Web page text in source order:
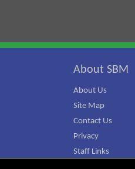
About SBM
About Us
Site Map
Contact Us
Privacy
Staff Links